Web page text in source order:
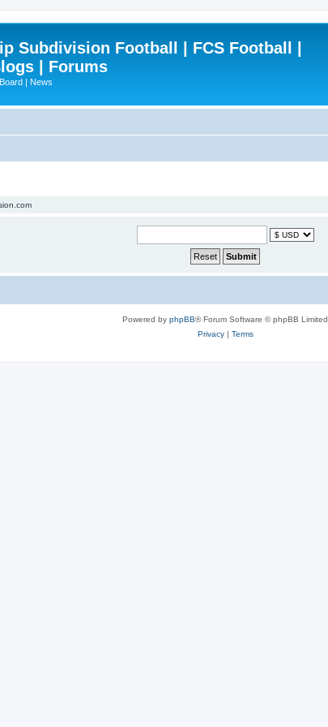
Subdivision Football | FCS Football |
| Forums
| News
Powered by phpBB® Forum Software © phpBB Limited
Privacy| Terms